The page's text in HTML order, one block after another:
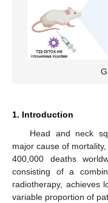
1. Introduction
Head and neck
major cause of
400,000 deaths
consisting of a
radiotherapy, achieves
variable proportion of